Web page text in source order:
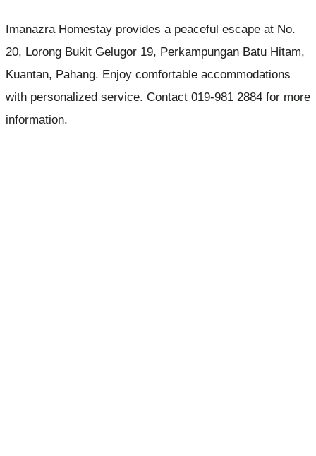
Imanazra Homestay provides a peaceful escape at No.
20, Lorong Bukit Gelugor 19, Perkampungan Batu Hitam,
Kuantan, Pahang. Enjoy comfortable accommodations
with personalized service. Contact 019-981 2884 for more
information.